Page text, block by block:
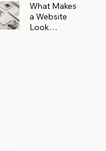
What Makes
a Website
Look